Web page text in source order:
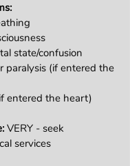
state/confusion
paralysis (if entered the
entered the heart)
VERY - seek
services